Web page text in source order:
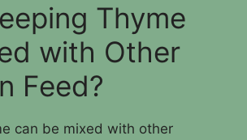
Thyme
with Other
Feed?
can be mixed with other